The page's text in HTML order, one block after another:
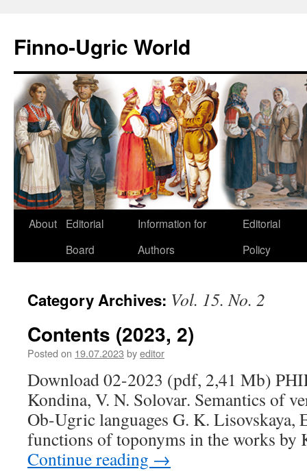
Finno-Ugric World
Skip
About
Editorial
Board
Information for
Authors
Editorial
Policy
Category Archives: Vol. 15. No. 2
Contents (2023, 2)
Posted on 19.07.2023 byeditor
Download 02-2023 (pdf, 2,41 Mb)
Kondina, V. N. Solovar. Semantics of
Ob-Ugric languages G. K. Lisovskaya,
functions of toponyms in the works
Continue reading →